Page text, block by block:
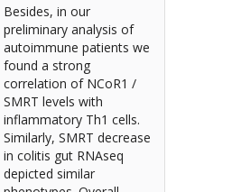
Besides, in our
preliminary analysis of
autoimmune patients we
found a strong
correlation of NCoR1 /
SMRT levels with
inflammatory Th1 cells.
Similarly, SMRT decrease
in colitis gut RNAseq
depicted similar